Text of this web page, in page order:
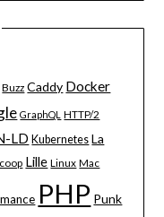
Buzz Caddy Docker
GraphQL HTTP/2
LD Kubernetes La
Lille Linux Mac
PHP Punk